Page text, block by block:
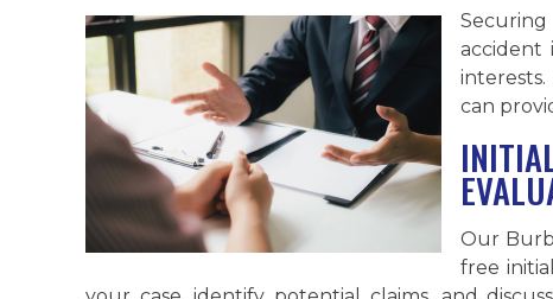
accident
can
Our
free